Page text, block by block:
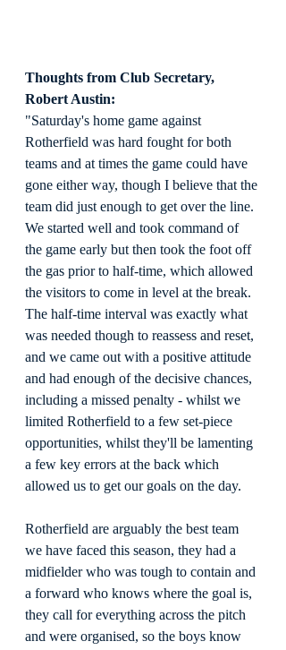
Thoughts from Club Secretary,
Robert Austin:
"Saturday's home game against
Rotherfield was hard fought for both
teams and at times the game could have
gone either way, though I believe that the
team did just enough to get over the line.
We started well and took command of
the game early but then took the foot off
the gas prior to half-time, which allowed
the visitors to come in level at the break.
The half-time interval was exactly what
was needed though to reassess and reset,
and we came out with a positive attitude
and had enough of the decisive chances,
including a missed penalty - whilst we
limited Rotherfield to a few set-piece
opportunities, whilst they'll be lamenting
a few key errors at the back which
allowed us to get our goals on the day.
Rotherfield are arguably the best team
we have faced this season, they had a
midfielder who was tough to contain and
a forward who knows where the goal is,
they call for everything across the pitch
and were organised, so the boys know